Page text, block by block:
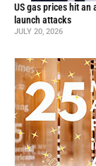
US gas prices hit an
launch attacks
JULY 20, 2026